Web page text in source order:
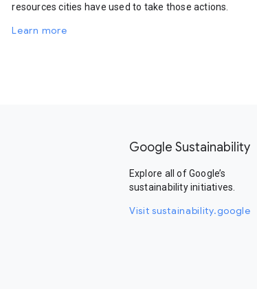
resources cities have used to take those actions.
Learn more
Google Sustainability
Explore all of Google’s
sustainability initiatives.
Visit sustainability.google